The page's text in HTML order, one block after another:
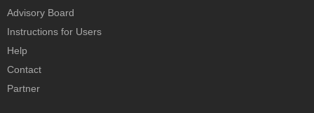
Advisory Board
Instructions for Users
Help
Contact
Partner